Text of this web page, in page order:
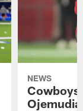
NEWS
Cowboys